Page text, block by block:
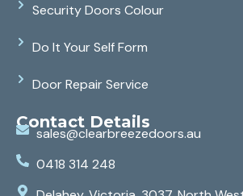
Security Doors Colour
Do It Your Self Form
Door Repair Service
Contact Details
sales@clearbreezedoors.au
0418 314 248